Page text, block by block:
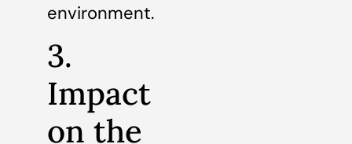
environment.
3.
Impact
on the